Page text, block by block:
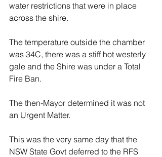
water restrictions that were in place
across the shire.
The temperature outside the chamber
was 34C, there was a stiff hot westerly
gale and the Shire was under a Total
Fire Ban.
The then-Mayor determined it was not
an Urgent Matter.
This was the very same day that the
NSW State Govt deferred to the RFS